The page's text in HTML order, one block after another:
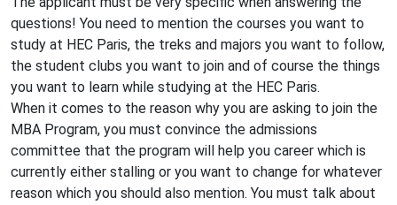
questions! You need to mention the courses you want to
study at HEC Paris, the treks and majors you want to follow,
the student clubs you want to join and of course the things
you want to learn while studying at the HEC Paris.
When it comes to the reason why you are asking to join the
MBA Program, you must convince the admissions
committee that the program will help you career which is
currently either stalling or you want to change for whatever
reason which you should also mention. You must talk about